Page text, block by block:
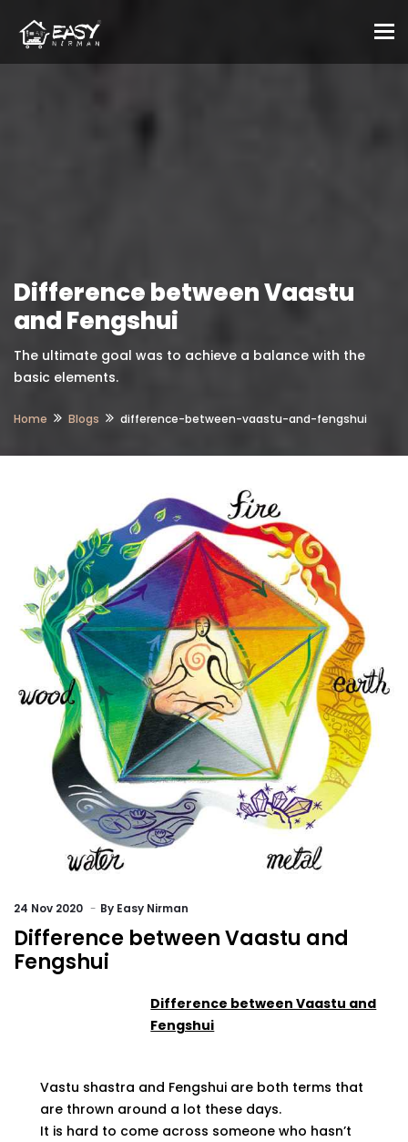
Difference between Vaastu
and Fengshui
The ultimate goal was to achieve a balance with the
basic elements.
Home Blogs difference-between-vaastu-and-fengshui
24 Nov 2020 By Easy Nirman
Difference between Vaastu and
Fengshui
Difference between Vaastu and
Fengshui
Vastu shastra and Fengshui are both terms that
are thrown around a lot these days.
It is hard to come across someone who hasn’t